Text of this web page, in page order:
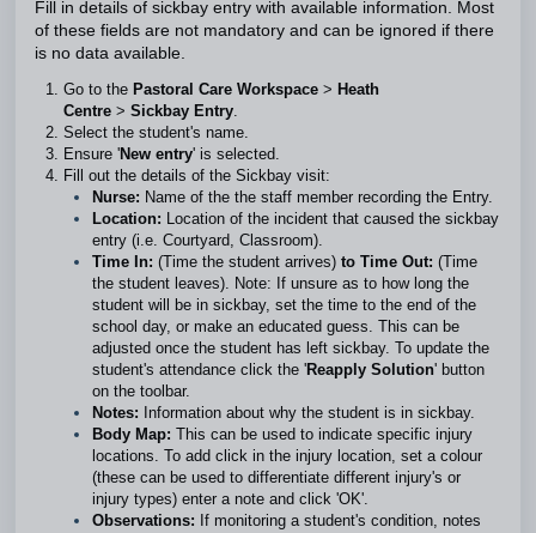
Fill in details of sickbay entry with available information. Most
of these fields are not mandatory and can be ignored if there
is no data available.
Go to the Pastoral Care Workspace > Heath
Centre > Sickbay Entry.
Select the student's name.
Ensure 'New entry' is selected.
Fill out the details of the Sickbay visit:
Nurse: Name of the the staff member recording the Entry.
Location: Location of the incident that caused the sickbay
entry (i.e. Courtyard, Classroom).
Time In: (Time the student arrives) to Time Out: (Time
the student leaves). Note: If unsure as to how long the
student will be in sickbay, set the time to the end of the
school day, or make an educated guess. This can be
adjusted once the student has left sickbay. To update the
student's attendance click the 'Reapply Solution' button
on the toolbar.
Notes: Information about why the student is in sickbay.
Body Map: This can be used to indicate specific injury
locations. To add click in the injury location, set a colour
(these can be used to differentiate different injury's or
injury types) enter a note and click 'OK'.
Observations: If monitoring a student's condition, notes